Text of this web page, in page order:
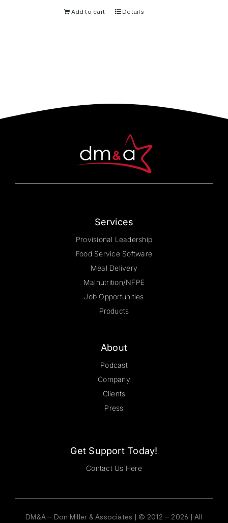
Add to cart Details
Services
Provisional Leadership
Food Service Software
Meal Delivery
Malnutrition/NFPE
Job Opportunities
Products
About
Podcast
Company
Clients
Press
Get Support Today!
Contact Us Here
DM&A – Don Miller & Associates | © 2012 – 2026 | All